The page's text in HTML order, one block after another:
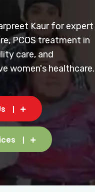
Kaur for expert
PCOS treatment in
care, and
women's healthcare.